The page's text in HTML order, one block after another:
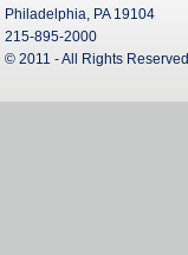
Philadelphia, PA 19104
215-895-2000
© 2011 - All Rights Reserved.